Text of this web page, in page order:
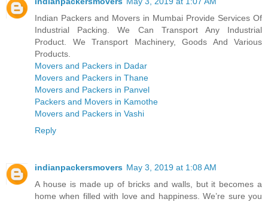
Indian Packers and Movers in Mumbai Provide Services Of
Industrial Packing. We Can Transport Any Industrial
Product. We Transport Machinery, Goods And Various
Products.
Movers and Packers in Dadar
Movers and Packers in Thane
Movers and Packers in Panvel
Packers and Movers in Kamothe
Movers and Packers in Vashi
Reply
indianpackersmovers May 3, 2019 at 1:08 AM
A house is made up of bricks and walls, but it becomes a
home when filled with love and happiness. We’re sure you